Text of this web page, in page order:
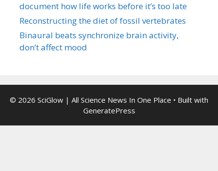
document how life works before it’s too late
Reconstructing the diet of fossil vertebrates
Binaural beats synchronize brain activity,
don’t affect mood
© 2026 SciGlow | All Science News In One Place • Built with
GeneratePress